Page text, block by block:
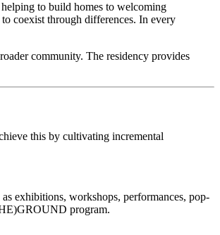
to build homes to welcoming
coexist through differences. In every
community. The residency provides
this by cultivating incremental
exhibitions, workshops, performances, pop-
program.